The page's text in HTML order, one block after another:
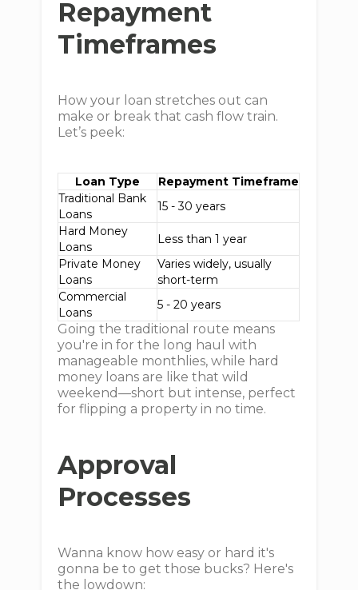
Repayment
Timeframes
How your loan stretches out can
make or break that cash flow train.
Let’s peek:
Loan Type
Repayment Timeframe
Traditional Bank
Loans
15 - 30 years
Hard Money
Loans
Less than 1 year
Private Money
Loans
Varies widely, usually
short-term
Commercial
Loans
5 - 20 years
Going the traditional route means
you're in for the long haul with
manageable monthlies, while hard
money loans are like that wild
weekend—short but intense, perfect
for flipping a property in no time.
Approval
Processes
Wanna know how easy or hard it's
gonna be to get those bucks? Here's
the lowdown: